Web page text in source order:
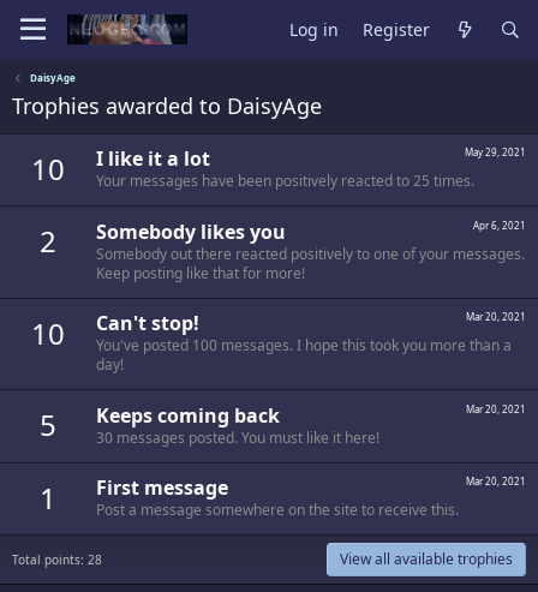
Log in Register
DaisyAge
Trophies awarded to DaisyAge
10 May 29, 2021
I like it a lot
Your messages have been positively reacted to 25 times.
2 Apr 6, 2021
Somebody likes you
Somebody out there reacted positively to one of your messages.
Keep posting like that for more!
10 Mar 20, 2021
Can't stop!
You've posted 100 messages. I hope this took you more than a
day!
5 Mar 20, 2021
Keeps coming back
30 messages posted. You must like it here!
1 Mar 20, 2021
First message
Post a message somewhere on the site to receive this.
Total points: 28 View all available trophies